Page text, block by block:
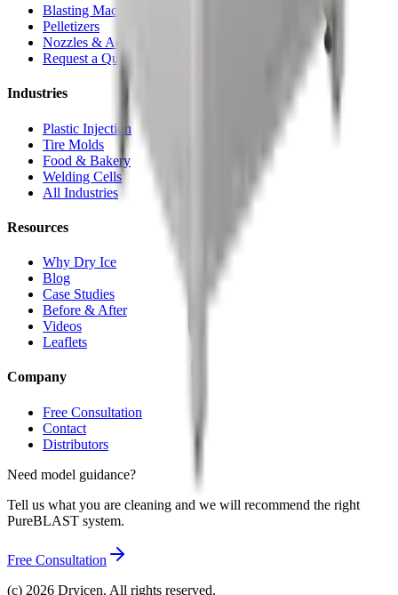
Blasting Machines
Pelletizers
Nozzles & Accessories
Request a Quote
Industries
Plastic Injection
Tire Molds
Food & Bakery
Welding Cells
All Industries
Resources
Why Dry Ice
Blog
Case Studies
Before & After
Videos
Leaflets
Company
Free Consultation
Contact
Distributors
Need model guidance?
Tell us what you are cleaning and we will recommend the right
PureBLAST system.
Free Consultation
(c) 2026 Dryicen. All rights reserved.